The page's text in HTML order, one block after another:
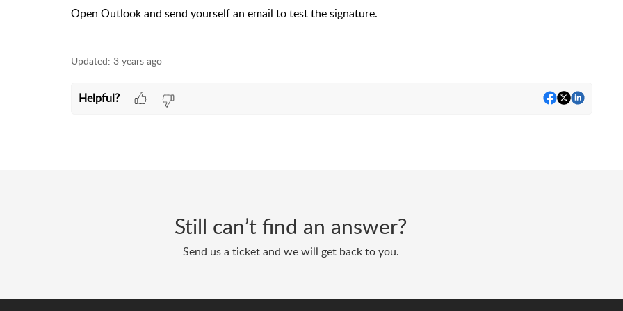
Open Outlook and send yourself an email to test the signature.
Updated: 3 years ago
Helpful?
Still can’t find an answer?
Send us a ticket and we will get back to you.